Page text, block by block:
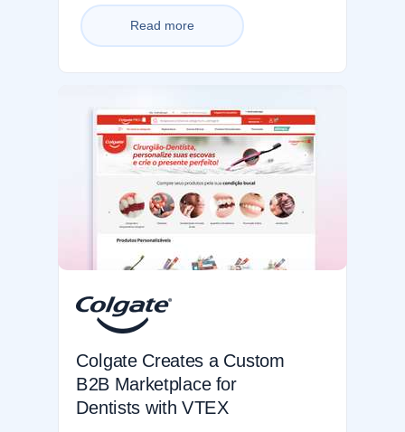
Read more
Colgate Creates a Custom
B2B Marketplace for
Dentists with VTEX